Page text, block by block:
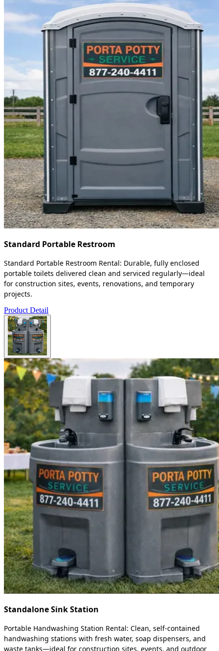
Standard Portable Restroom
Standard Portable Restroom Rental: Durable, fully enclosed
portable toilets delivered clean and serviced regularly—ideal
for construction sites, events, renovations, and temporary
projects.
Product Detail
Standalone Sink Station
Portable Handwashing Station Rental: Clean, self-contained
handwashing stations with fresh water, soap dispensers, and
waste tanks—ideal for construction sites, events, and outdoor